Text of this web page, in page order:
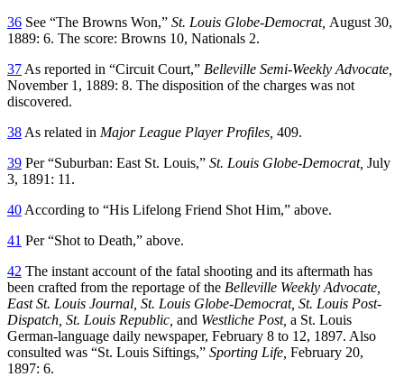
36 See “The Browns Won,” St. Louis Globe-Democrat, August 30,
1889: 6. The score: Browns 10, Nationals 2.
37 As reported in “Circuit Court,” Belleville Semi-Weekly Advocate,
November 1, 1889: 8. The disposition of the charges was not
discovered.
38 As related in Major League Player Profiles, 409.
39 Per “Suburban: East St. Louis,” St. Louis Globe-Democrat, July
3, 1891: 11.
40 According to “His Lifelong Friend Shot Him,” above.
41 Per “Shot to Death,” above.
42 The instant account of the fatal shooting and its aftermath has
been crafted from the reportage of the Belleville Weekly Advocate,
East St. Louis Journal, St. Louis Globe-Democrat, St. Louis Post-
Dispatch, St. Louis Republic, and Westliche Post, a St. Louis
German-language daily newspaper, February 8 to 12, 1897. Also
consulted was “St. Louis Siftings,” Sporting Life, February 20,
1897: 6.